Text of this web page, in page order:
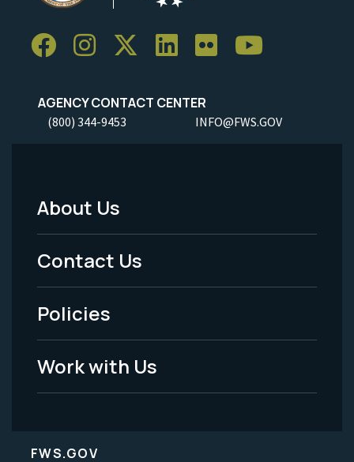
AGENCY CONTACT CENTER
(800) 344-9453 INFO@FWS.GOV
Footer
Menu
-
Legal
About Us
Contact Us
Policies
Work with Us
FWS.GOV